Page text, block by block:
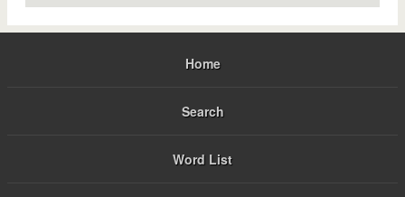
Home
Search
Word List